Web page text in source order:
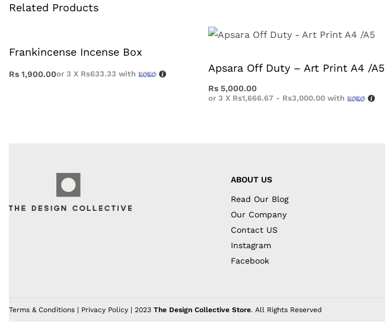
Related Products
Frankincense Incense Box
Rs 1,900.00or 3 X Rs633.33 with Apsara Off Duty – Art Print A4 /A5
Rs 5,000.00
or 3 X Rs1,666.67 - Rs3,000.00 with
ABOUT US
Read Our Blog
Our Company
Contact US
Instagram
Facebook
Terms & Conditions | Privacy Policy | 2023 The Design Collective Store. All Rights Reserved